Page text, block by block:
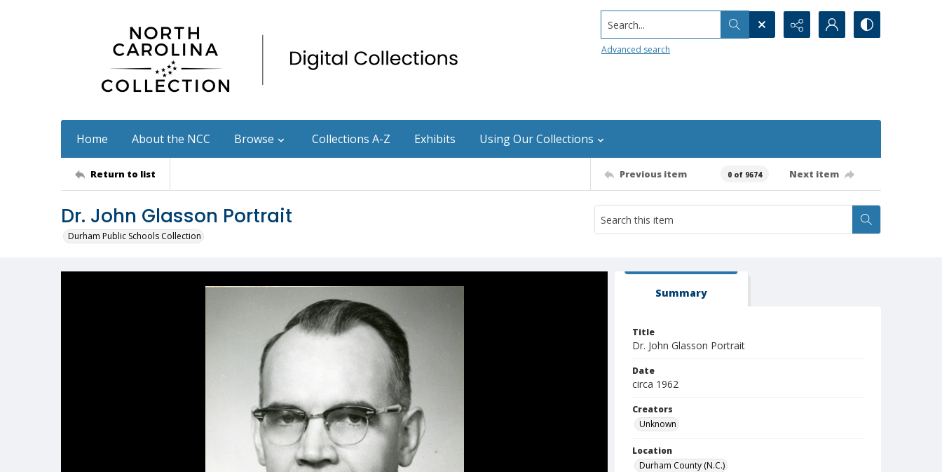
Search...
Advanced search
Home About the NCC Browse Collections A-Z Exhibits Using Our Collections
Return to list Previous item 0 of 9674 Next item
Dr. John Glasson Portrait
Durham Public Schools Collection
Summary
Title
Dr. John Glasson Portrait
Date
circa 1962
Creators
Unknown
Location
Durham County (N.C.)